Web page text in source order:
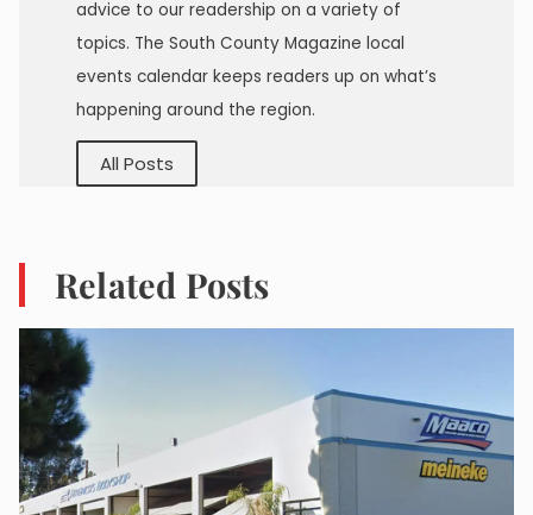
advice to our readership on a variety of
topics. The South County Magazine local
events calendar keeps readers up on what’s
happening around the region.
All Posts
Related Posts